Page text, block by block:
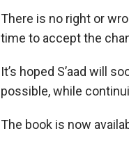
There is no right or
time to accept the
It’s hoped S’aad will
possible, while
The book is now